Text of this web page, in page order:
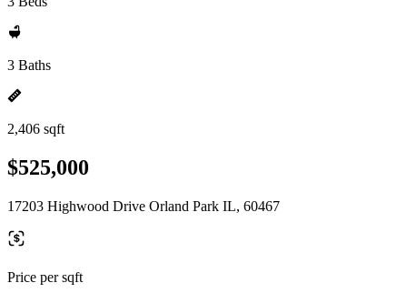
3 Baths
2,406 sqft
$525,000
17203 Highwood Drive Orland Park IL, 60467
Price per sqft